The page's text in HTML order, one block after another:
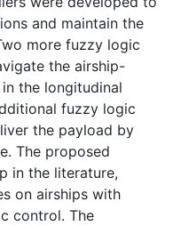
and maintain the
more fuzzy logic
the airship-
the longitudinal
fuzzy logic
the payload by
The proposed
in the literature,
on airships with
control. The